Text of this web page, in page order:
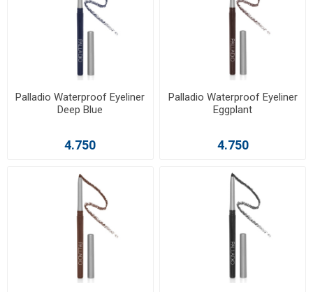
Palladio Waterproof Eyeliner
Deep Blue
4.750
Palladio Waterproof Eyeliner
Eggplant
4.750